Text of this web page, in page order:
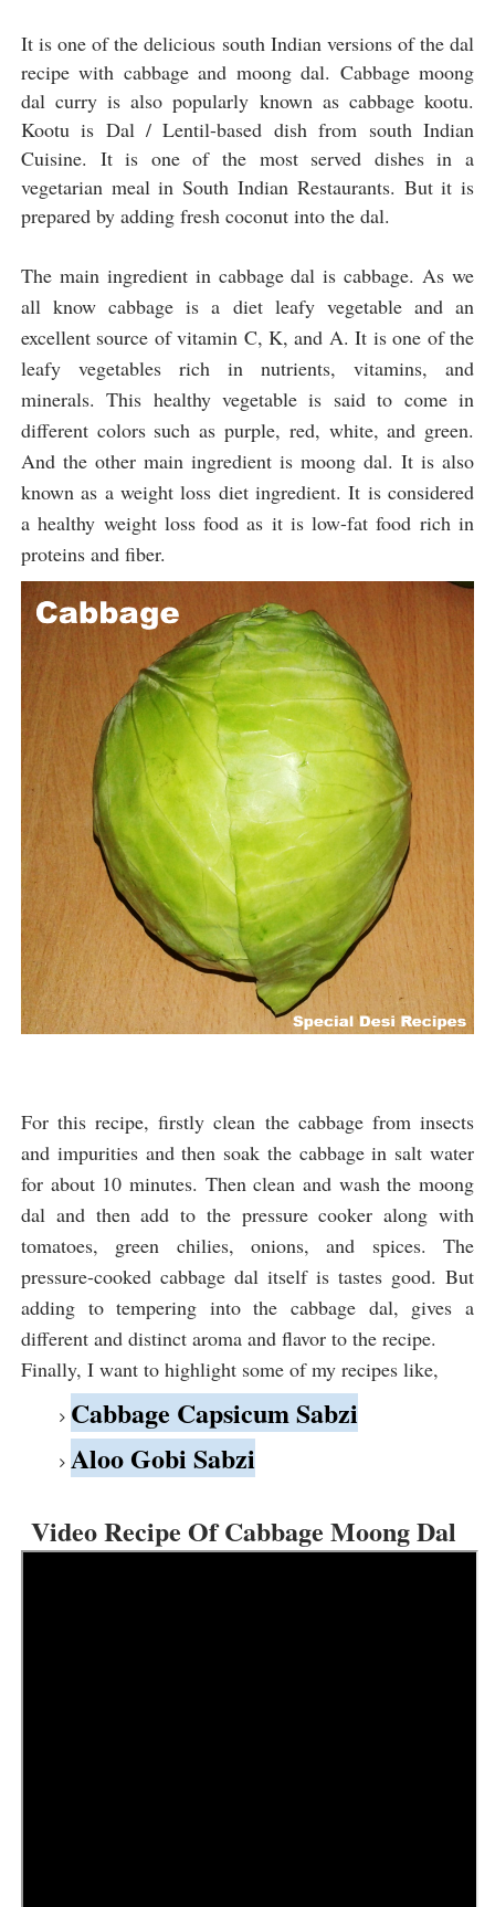
It is one of the delicious south Indian versions of the dal
recipe with cabbage and moong dal. Cabbage moong
dal curry is also popularly known as cabbage kootu.
Kootu is Dal / Lentil-based dish from south Indian
Cuisine. It is one of the most served dishes in a
vegetarian meal in South Indian Restaurants. But it is
prepared by adding fresh coconut into the dal.
The main ingredient in cabbage dal is cabbage. As we
all know cabbage is a diet leafy vegetable and an
excellent source of vitamin C, K, and A. It is one of the
leafy vegetables rich in nutrients, vitamins, and
minerals. This healthy vegetable is said to come in
different colors such as purple, red, white, and green.
And the other main ingredient is moong dal. It is also
known as a weight loss diet ingredient. It is considered
a healthy weight loss food as it is low-fat food rich in
proteins and fiber.
For this recipe, firstly clean the cabbage from insects
and impurities and then soak the cabbage in salt water
for about 10 minutes. Then clean and wash the moong
dal and then add to the pressure cooker along with
tomatoes, green chilies, onions, and spices. The
pressure-cooked cabbage dal itself is tastes good. But
adding to tempering into the cabbage dal, gives a
different and distinct aroma and flavor to the recipe.
Finally, I want to highlight some of my recipes like,
Cabbage Capsicum Sabzi
Aloo Gobi Sabzi
Video Recipe Of Cabbage Moong Dal